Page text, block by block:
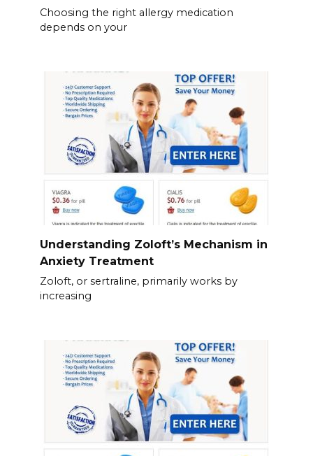
Choosing the right allergy medication
depends on your
Understanding Zoloft’s Mechanism in
Anxiety Treatment
Zoloft, or sertraline, primarily works by
increasing